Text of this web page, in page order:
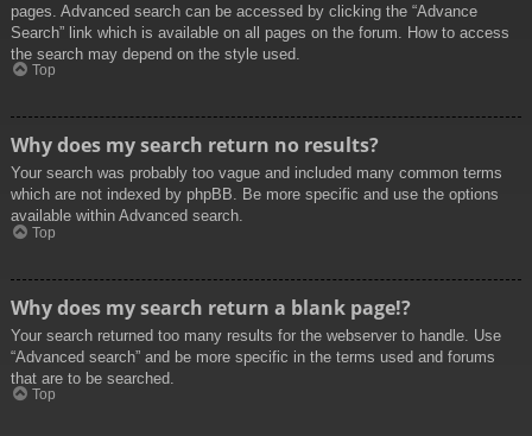
pages. Advanced search can be accessed by clicking the “Advance
Search” link which is available on all pages on the forum. How to access
the search may depend on the style used.
Top
Why does my search return no results?
Your search was probably too vague and included many common terms
which are not indexed by phpBB. Be more specific and use the options
available within Advanced search.
Top
Why does my search return a blank page!?
Your search returned too many results for the webserver to handle. Use
“Advanced search” and be more specific in the terms used and forums
that are to be searched.
Top